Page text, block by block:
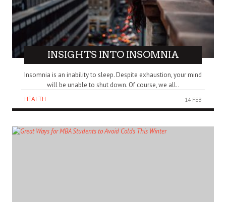
INSIGHTS INTO INSOMNIA
Insomnia is an inability to sleep. Despite exhaustion, your mind
will be unable to shut down. Of course, we all..
HEALTH
14 FEB